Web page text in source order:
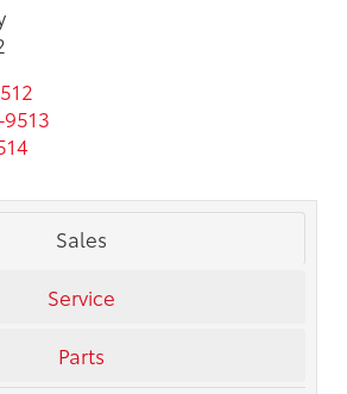
Sales
Service
Parts